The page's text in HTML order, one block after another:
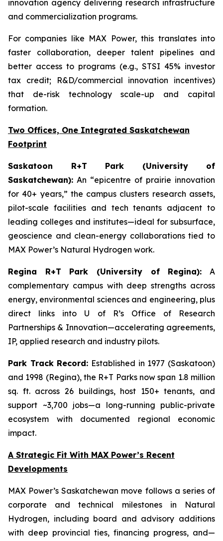
innovation agency delivering research infrastructure
and commercialization programs.
For companies like MAX Power, this translates into
faster collaboration, deeper talent pipelines and
better access to programs (e.g., STSI 45% investor
tax credit; R&D/commercial innovation incentives)
that de-risk technology scale-up and capital
formation.
Two Offices, One Integrated Saskatchewan
Footprint
Saskatoon R+T Park (University of
Saskatchewan): An “epicentre of prairie innovation
for 40+ years,” the campus clusters research assets,
pilot-scale facilities and tech tenants adjacent to
leading colleges and institutes—ideal for subsurface,
geoscience and clean-energy collaborations tied to
MAX Power’s Natural Hydrogen work.
Regina R+T Park (University of Regina): A
complementary campus with deep strengths across
energy, environmental sciences and engineering, plus
direct links into U of R’s Office of Research
Partnerships & Innovation—accelerating agreements,
IP, applied research and industry pilots.
Park Track Record: Established in 1977 (Saskatoon)
and 1998 (Regina), the R+T Parks now span 1.8 million
sq. ft. across 26 buildings, host 150+ tenants, and
support ~3,700 jobs—a long-running public-private
ecosystem with documented regional economic
impact.
A Strategic Fit With MAX Power’s Recent
Developments
MAX Power’s Saskatchewan move follows a series of
corporate and technical milestones in Natural
Hydrogen, including board and advisory additions
with deep provincial ties, financing progress, and—